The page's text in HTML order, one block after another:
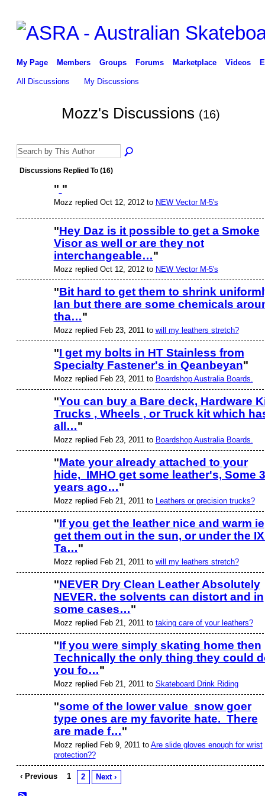
My Page Members Groups Forums Marketplace Videos
All Discussions My Discussions
Mozz's Discussions (16)
Discussions Replied To (16)
" "
Mozz replied Oct 12, 2012 to NEW Vector M-5's
"Hey Daz is it possible to get a Smoke
Visor as well or are they not
interchangeable…"
Mozz replied Oct 12, 2012 to NEW Vector M-5's
"Bit hard to get them to shrink
Ian but there are some chemicals
tha…"
Mozz replied Feb 23, 2011 to will my leathers stretch?
"I get my bolts in HT Stainless from
Specialty Fastener's in Qeanbeyan"
Mozz replied Feb 23, 2011 to Boardshop Australia Boards.
"You can buy a Bare deck, Hardware
Trucks , Wheels , or Truck kit which
all…"
Mozz replied Feb 23, 2011 to Boardshop Australia Boards.
"Mate your already attached to your
hide, IMHO get some leather's, Some
years ago…"
Mozz replied Feb 21, 2011 to Leathers or precision trucks?
"If you get the leather nice and warm ie
get them out in the sun, or under the
Ta…"
Mozz replied Feb 21, 2011 to will my leathers stretch?
"NEVER Dry Clean Leather Absolutely
NEVER. the solvents can distort and in
some cases…"
Mozz replied Feb 21, 2011 to taking care of your leathers?
"If you were simply skating home then
Technically the only thing they could
you fo…"
Mozz replied Feb 21, 2011 to Skateboard Drink Riding
"some of the lower value snow goer
type ones are my favorite hate. There
are made f…"
Mozz replied Feb 9, 2011 to Are slide gloves enough for wrist
protection??
‹ Previous 1 2 Next ›